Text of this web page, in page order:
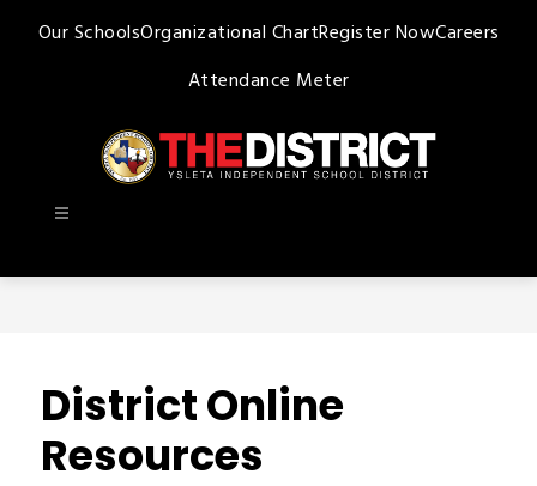
Our SchoolsOrganizational ChartRegister NowCareers
Attendance Meter
-
District Online
Resources